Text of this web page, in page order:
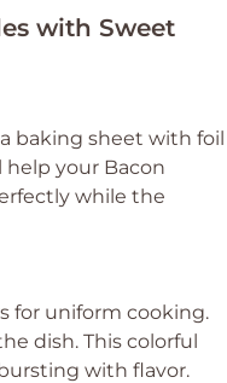
with Sweet
baking sheet with foil
help your Bacon
while the
for uniform cooking.
dish. This colorful
with flavor.